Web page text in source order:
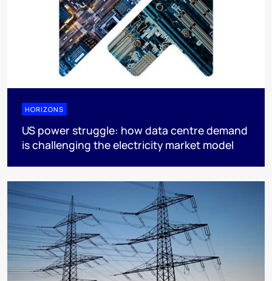
HORIZONS
US power struggle: how data centre demand
is challenging the electricity market model